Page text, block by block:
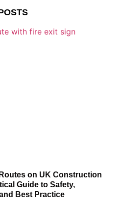
on UK Construction
Guide to Safety,
Best Practice